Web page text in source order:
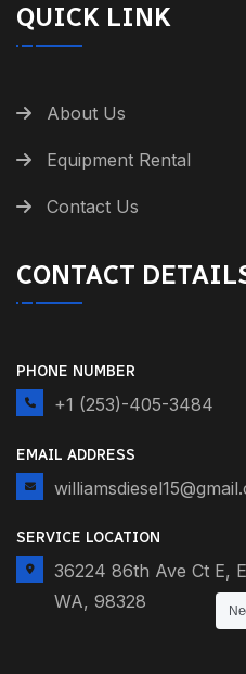
QUICK LINK
About Us
Equipment Rental
Contact Us
CONTACT
PHONE NUMBER
+1 (253)-405-3484
EMAIL ADDRESS
SERVICE LOCATION
36224 86th Ave Ct E,
WA, 98328